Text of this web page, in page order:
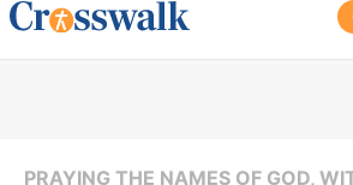
PRAYING THE NAMES OF GOD,